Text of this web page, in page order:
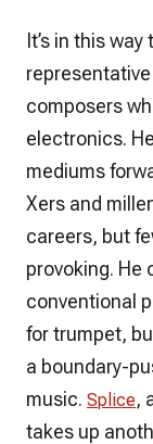
It’s in this
composers
electronics.
mediums
Xers and
careers, but
provoking. He
conventional
for trumpet,
a boundary-
music. Splice,
takes up